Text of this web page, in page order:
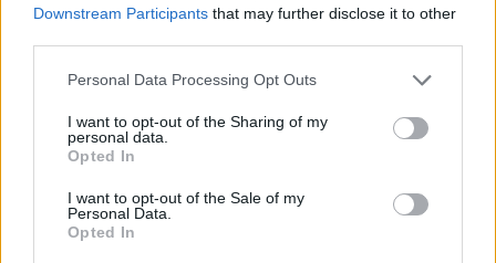
Downstream Participants that may further disclose it to other
Personal Data Processing Opt Outs
I want to opt-out of the Sharing of my
personal data.
Opted In
I want to opt-out of the Sale of my
Personal Data.
Opted In
PHOTO GALLERY 0 NEAR
Information
Altitude :